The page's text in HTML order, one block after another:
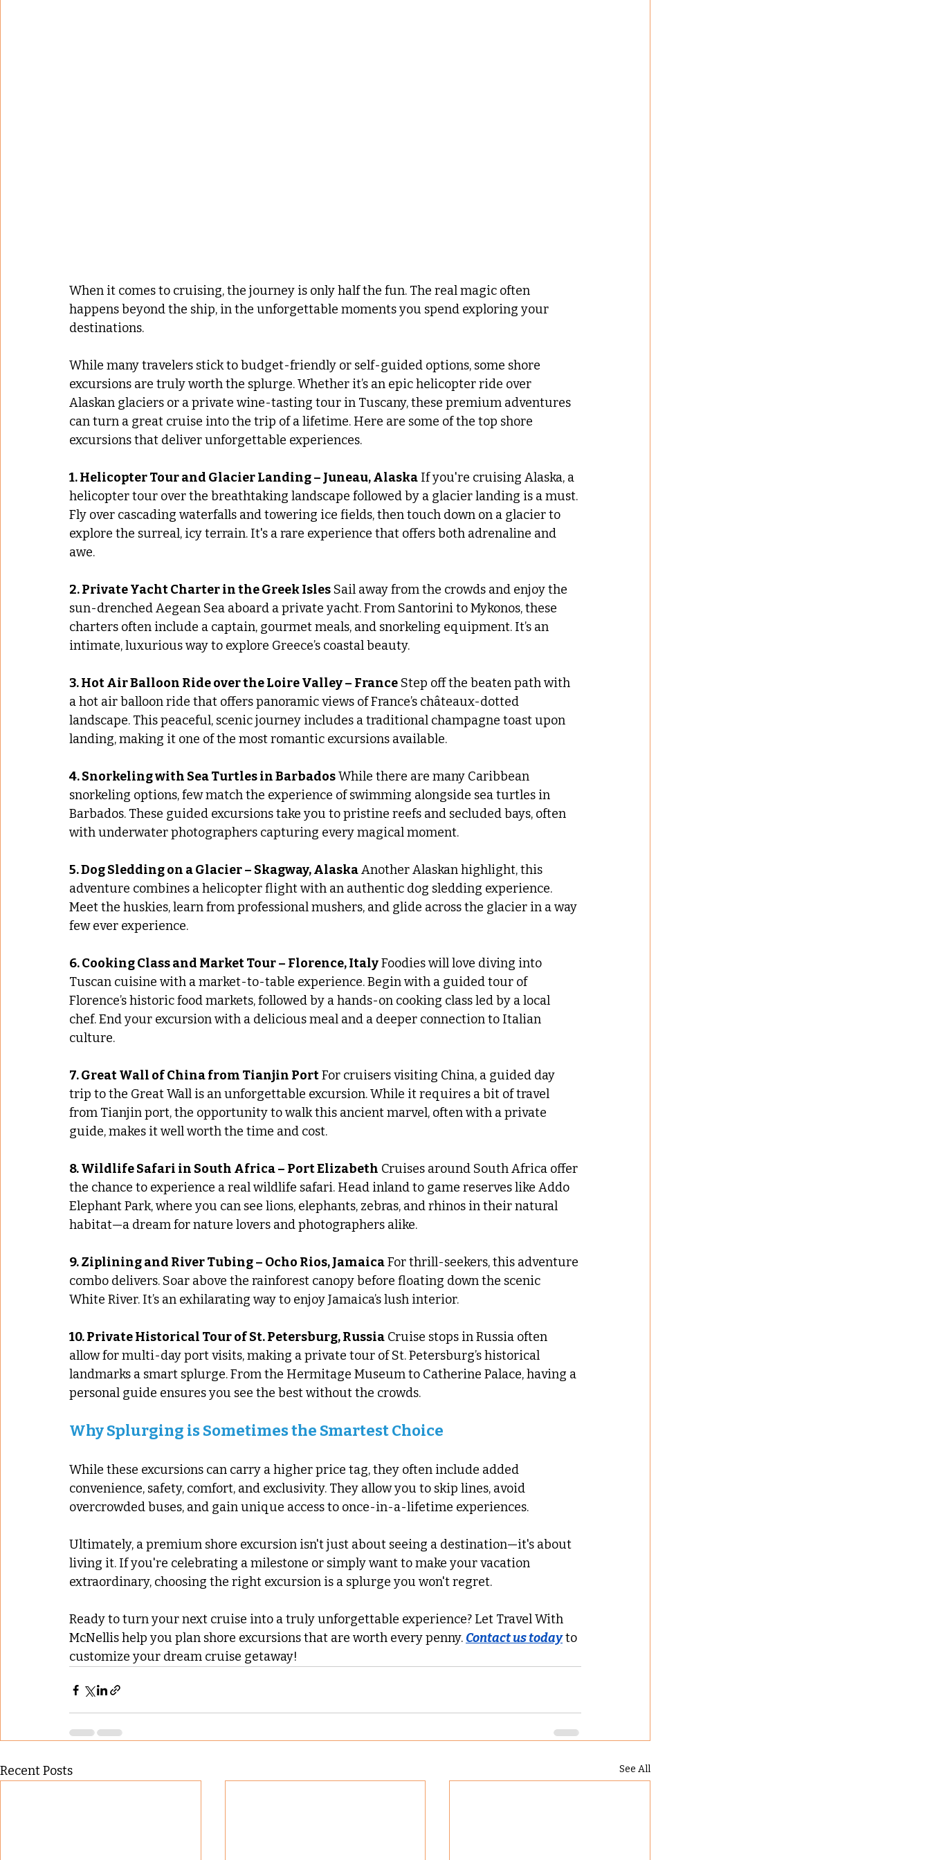
When it comes to cruising, the journey is only half the fun. The real magic often
happens beyond the ship, in the unforgettable moments you spend exploring your
destinations.
While many travelers stick to budget-friendly or self-guided options, some shore
excursions are truly worth the splurge. Whether it’s an epic helicopter ride over
Alaskan glaciers or a private wine-tasting tour in Tuscany, these premium adventures
can turn a great cruise into the trip of a lifetime. Here are some of the top shore
excursions that deliver unforgettable experiences.
1. Helicopter Tour and Glacier Landing – Juneau, Alaska If you're cruising Alaska, a
helicopter tour over the breathtaking landscape followed by a glacier landing is a must.
Fly over cascading waterfalls and towering ice fields, then touch down on a glacier to
explore the surreal, icy terrain. It's a rare experience that offers both adrenaline and
awe.
2. Private Yacht Charter in the Greek Isles Sail away from the crowds and enjoy the
sun-drenched Aegean Sea aboard a private yacht. From Santorini to Mykonos, these
charters often include a captain, gourmet meals, and snorkeling equipment. It’s an
intimate, luxurious way to explore Greece’s coastal beauty.
3. Hot Air Balloon Ride over the Loire Valley – France Step off the beaten path with
a hot air balloon ride that offers panoramic views of France’s châteaux-dotted
landscape. This peaceful, scenic journey includes a traditional champagne toast upon
landing, making it one of the most romantic excursions available.
4. Snorkeling with Sea Turtles in Barbados While there are many Caribbean
snorkeling options, few match the experience of swimming alongside sea turtles in
Barbados. These guided excursions take you to pristine reefs and secluded bays, often
with underwater photographers capturing every magical moment.
5. Dog Sledding on a Glacier – Skagway, Alaska Another Alaskan highlight, this
adventure combines a helicopter flight with an authentic dog sledding experience.
Meet the huskies, learn from professional mushers, and glide across the glacier in a way
few ever experience.
6. Cooking Class and Market Tour – Florence, Italy Foodies will love diving into
Tuscan cuisine with a market-to-table experience. Begin with a guided tour of
Florence’s historic food markets, followed by a hands-on cooking class led by a local
chef. End your excursion with a delicious meal and a deeper connection to Italian
culture.
7. Great Wall of China from Tianjin Port For cruisers visiting China, a guided day
trip to the Great Wall is an unforgettable excursion. While it requires a bit of travel
from Tianjin port, the opportunity to walk this ancient marvel, often with a private
guide, makes it well worth the time and cost.
8. Wildlife Safari in South Africa – Port Elizabeth Cruises around South Africa offer
the chance to experience a real wildlife safari. Head inland to game reserves like Addo
Elephant Park, where you can see lions, elephants, zebras, and rhinos in their natural
habitat—a dream for nature lovers and photographers alike.
9. Ziplining and River Tubing – Ocho Rios, Jamaica For thrill-seekers, this adventure
combo delivers. Soar above the rainforest canopy before floating down the scenic
White River. It’s an exhilarating way to enjoy Jamaica’s lush interior.
10. Private Historical Tour of St. Petersburg, Russia Cruise stops in Russia often
allow for multi-day port visits, making a private tour of St. Petersburg’s historical
landmarks a smart splurge. From the Hermitage Museum to Catherine Palace, having a
personal guide ensures you see the best without the crowds.
Why Splurging is Sometimes the Smartest Choice
While these excursions can carry a higher price tag, they often include added
convenience, safety, comfort, and exclusivity. They allow you to skip lines, avoid
overcrowded buses, and gain unique access to once-in-a-lifetime experiences.
Ultimately, a premium shore excursion isn't just about seeing a destination—it's about
living it. If you're celebrating a milestone or simply want to make your vacation
extraordinary, choosing the right excursion is a splurge you won't regret.
Ready to turn your next cruise into a truly unforgettable experience? Let Travel With
McNellis help you plan shore excursions that are worth every penny. Contact us today to
customize your dream cruise getaway!
Recent Posts See All